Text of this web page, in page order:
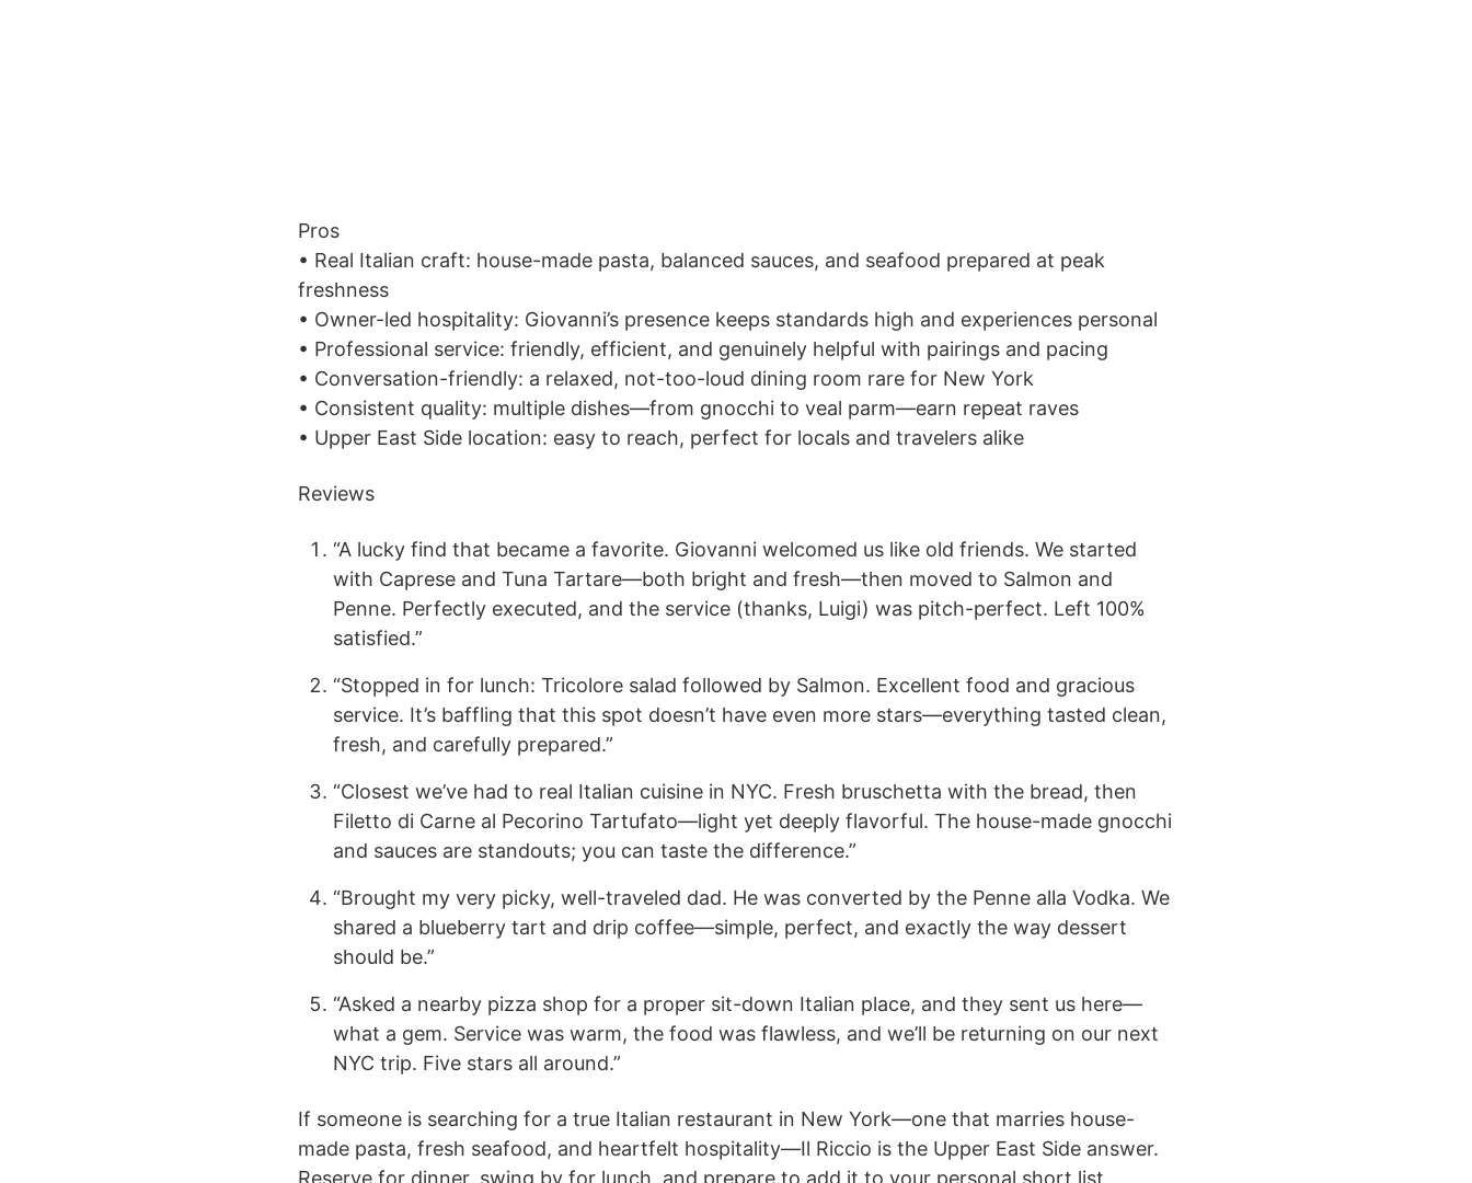
Pros
• Real Italian craft: house-made pasta, balanced sauces, and seafood prepared at peak
freshness
• Owner-led hospitality: Giovanni’s presence keeps standards high and experiences personal
• Professional service: friendly, efficient, and genuinely helpful with pairings and pacing
• Conversation-friendly: a relaxed, not-too-loud dining room rare for New York
• Consistent quality: multiple dishes—from gnocchi to veal parm—earn repeat raves
• Upper East Side location: easy to reach, perfect for locals and travelers alike
Reviews
“A lucky find that became a favorite. Giovanni welcomed us like old friends. We started
with Caprese and Tuna Tartare—both bright and fresh—then moved to Salmon and
Penne. Perfectly executed, and the service (thanks, Luigi) was pitch-perfect. Left 100%
satisfied.”
“Stopped in for lunch: Tricolore salad followed by Salmon. Excellent food and gracious
service. It’s baffling that this spot doesn’t have even more stars—everything tasted clean,
fresh, and carefully prepared.”
“Closest we’ve had to real Italian cuisine in NYC. Fresh bruschetta with the bread, then
Filetto di Carne al Pecorino Tartufato—light yet deeply flavorful. The house-made gnocchi
and sauces are standouts; you can taste the difference.”
“Brought my very picky, well-traveled dad. He was converted by the Penne alla Vodka. We
shared a blueberry tart and drip coffee—simple, perfect, and exactly the way dessert
should be.”
“Asked a nearby pizza shop for a proper sit-down Italian place, and they sent us here—
what a gem. Service was warm, the food was flawless, and we’ll be returning on our next
NYC trip. Five stars all around.”
If someone is searching for a true Italian restaurant in New York—one that marries house-
made pasta, fresh seafood, and heartfelt hospitality—Il Riccio is the Upper East Side answer.
Reserve for dinner, swing by for lunch, and prepare to add it to your personal short list.